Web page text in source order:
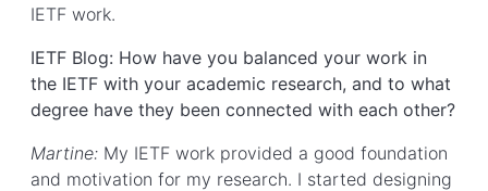
IETF work.
IETF Blog: How have you balanced your work in
the IETF with your academic research, and to what
degree have they been connected with each other?
Martine: My IETF work provided a good foundation
and motivation for my research. I started designing